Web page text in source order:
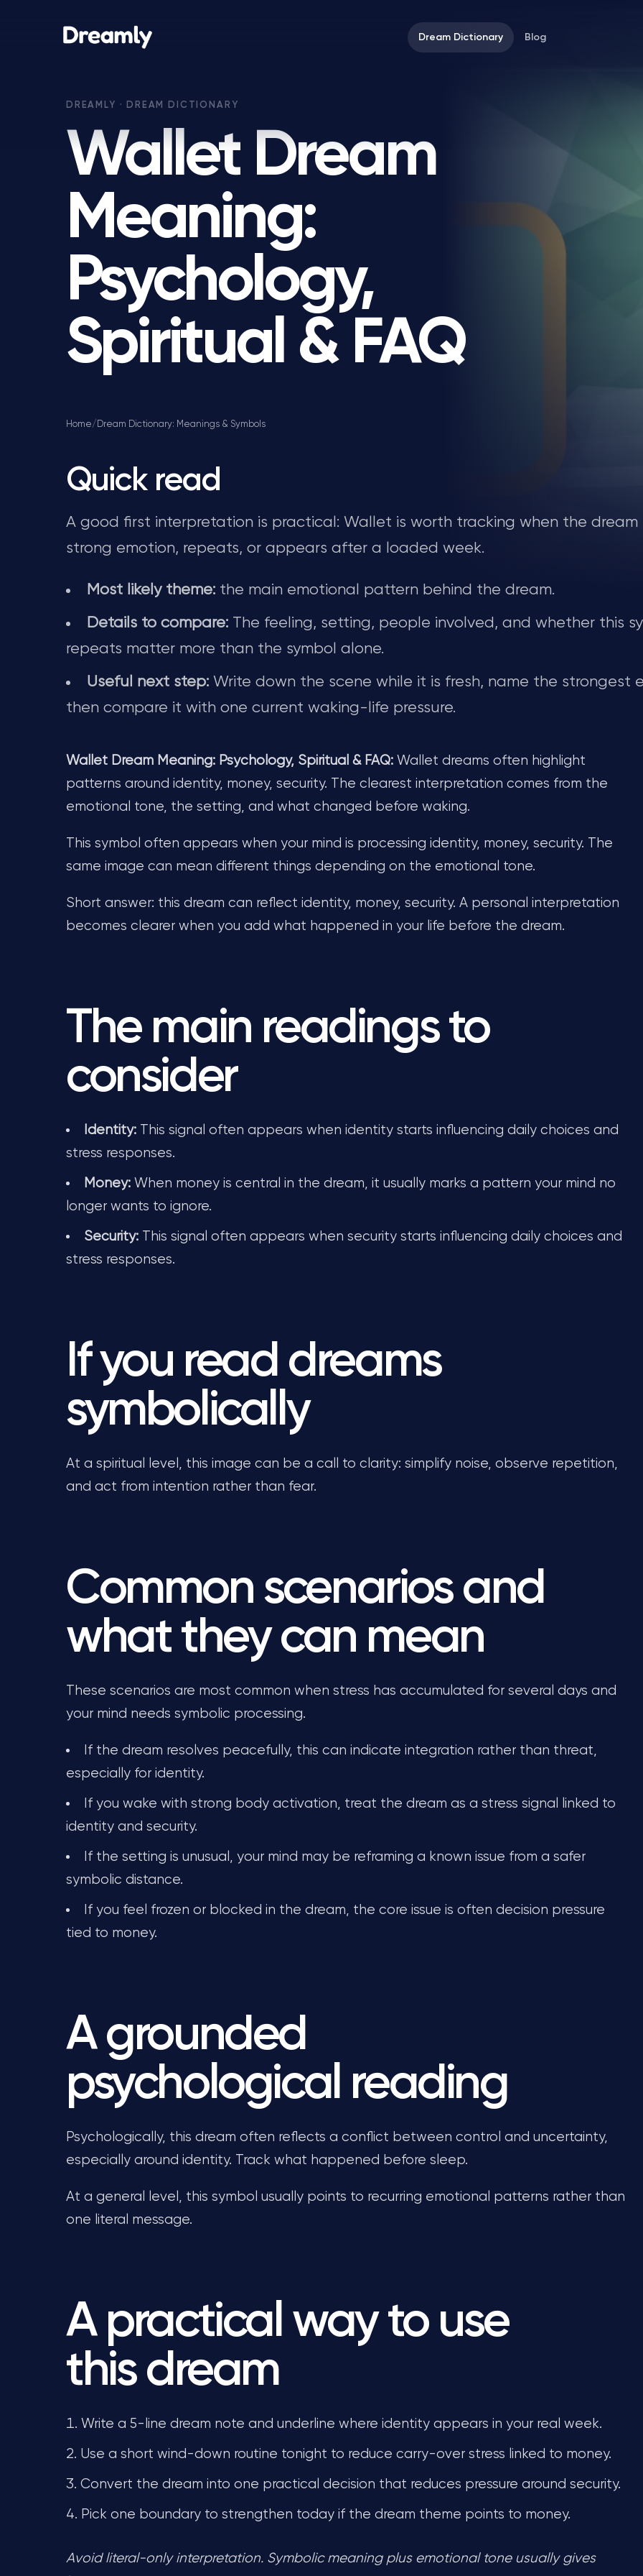
Dream Dictionary Blog
Wallet Dream
Meaning:
Psychology,
Spiritual & FAQ
Home/ Dream Dictionary: Meanings & Symbols
Quick read
A good first interpretation is practical: Wallet is worth tracking when the dream
strong emotion, repeats, or appears after a loaded week.
Most likely theme: the main emotional pattern behind the dream.
Details to compare: The feeling, setting, people involved, and whether this
repeats matter more than the symbol alone.
Useful next step: Write down the scene while it is fresh, name the strongest
then compare it with one current waking-life pressure.
Wallet Dream Meaning: Psychology, Spiritual & FAQ: Wallet dreams often highlight
patterns around identity, money, security. The clearest interpretation comes from the
emotional tone, the setting, and what changed before waking.
This symbol often appears when your mind is processing identity, money, security. The
same image can mean different things depending on the emotional tone.
Short answer: this dream can reflect identity, money, security. A personal interpretation
becomes clearer when you add what happened in your life before the dream.
The main readings to
consider
Identity: This signal often appears when identity starts influencing daily choices and
stress responses.
Money: When money is central in the dream, it usually marks a pattern your mind no
longer wants to ignore.
Security: This signal often appears when security starts influencing daily choices and
stress responses.
If you read dreams
symbolically
At a spiritual level, this image can be a call to clarity: simplify noise, observe repetition,
and act from intention rather than fear.
Common scenarios and
what they can mean
These scenarios are most common when stress has accumulated for several days and
your mind needs symbolic processing.
If the dream resolves peacefully, this can indicate integration rather than threat,
especially for identity.
If you wake with strong body activation, treat the dream as a stress signal linked to
identity and security.
If the setting is unusual, your mind may be reframing a known issue from a safer
symbolic distance.
If you feel frozen or blocked in the dream, the core issue is often decision pressure
tied to money.
A grounded
psychological reading
Psychologically, this dream often reflects a conflict between control and uncertainty,
especially around identity. Track what happened before sleep.
At a general level, this symbol usually points to recurring emotional patterns rather than
one literal message.
A practical way to use
this dream
Write a 5-line dream note and underline where identity appears in your real week.
Use a short wind-down routine tonight to reduce carry-over stress linked to money.
Convert the dream into one practical decision that reduces pressure around security.
Pick one boundary to strengthen today if the dream theme points to money.
Avoid literal-only interpretation. Symbolic meaning plus emotional tone usually gives